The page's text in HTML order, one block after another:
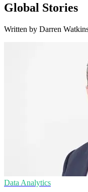
Global Stories
Written by Darren
Data Analytics